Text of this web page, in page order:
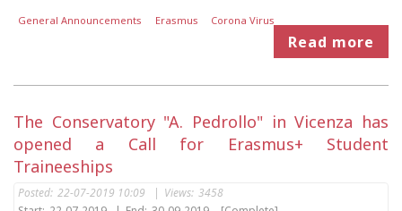
General Announcements Erasmus Corona Virus
Read more
The Conservatory "A. Pedrollo" in Vicenza has
opened a Call for Erasmus+ Student
Traineeships
Posted: 22-07-2019 10:09 | Views: 3458